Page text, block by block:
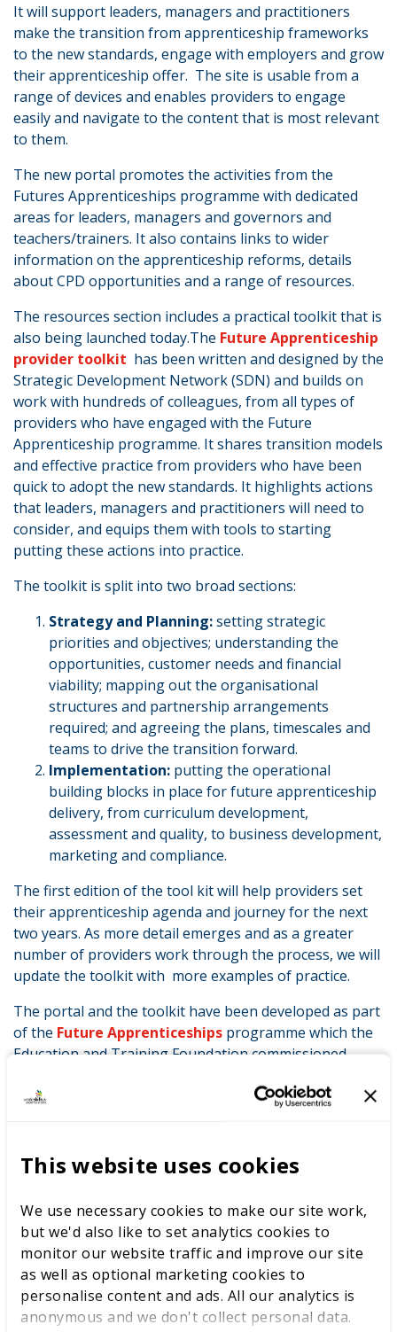
This website uses cookies
We use necessary cookies to make our site work,
but we'd also like to set analytics cookies to
monitor our website traffic and improve our site
as well as optional marketing cookies to
personalise content and ads. All our analytics is
anonymous and we don't collect personal data.
It will support leaders, managers and practitioners
make the transition from apprenticeship frameworks
to the new standards, engage with employers and grow
their apprenticeship offer. The site is usable from a
range of devices and enables providers to engage
easily and navigate to the content that is most relevant
to them.
The new portal promotes the activities from the
Futures Apprenticeships programme with dedicated
areas for leaders, managers and governors and
teachers/trainers. It also contains links to wider
information on the apprenticeship reforms, details
about CPD opportunities and a range of resources.
The resources section includes a practical toolkit that is
also being launched today.The Future Apprenticeship
provider toolkit has been written and designed by the
Strategic Development Network (SDN) and builds on
work with hundreds of colleagues, from all types of
providers who have engaged with the Future
Apprenticeship programme. It shares transition models
and effective practice from providers who have been
quick to adopt the new standards. It highlights actions
that leaders, managers and practitioners will need to
consider, and equips them with tools to starting
putting these actions into practice.
The toolkit is split into two broad sections:
Strategy and Planning:setting strategic
priorities and objectives; understanding the
opportunities, customer needs and financial
viability; mapping out the organisational
structures and partnership arrangements
required; and agreeing the plans, timescales and
teams to drive the transition forward.
Implementation: putting the operational
building blocks in place for future apprenticeship
delivery, from curriculum development,
assessment and quality, to business development,
marketing and compliance.
The first edition of the tool kit will help providers set
their apprenticeship agenda and journey for the next
two years. As more detail emerges and as a greater
number of providers work through the process, we will
update the toolkit with more examples of practice.
The portal and the toolkit have been developed as part
of the Future Apprenticeships programme which the
Education and Training Foundation commissioned
Providers (AELP)
to run along with their programme
providers. It will run until March 2017 and includes a
workshops, focus groups and in-house support.
Jenny Williams, Director of Vocational Education and
Training at the Foundation said:
“We are committed to supporting the sector to deliver
high quality apprenticeships. Professional